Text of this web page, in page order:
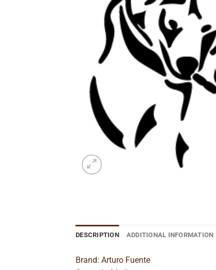
DESCRIPTION ADDITIONAL INFORMATION
Brand: Arturo Fuente